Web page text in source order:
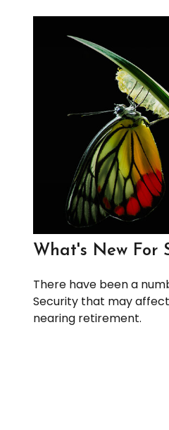
What's New For
There have been a
Security that may
nearing retirement.